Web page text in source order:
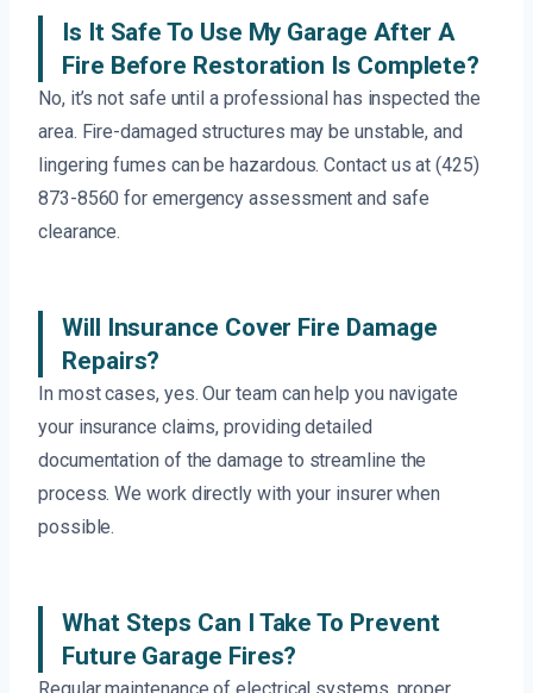
Is It Safe To Use My Garage After A
Fire Before Restoration Is Complete?
No, it’s not safe until a professional has inspected the
area. Fire-damaged structures may be unstable, and
lingering fumes can be hazardous. Contact us at (425)
873-8560 for emergency assessment and safe
clearance.
Will Insurance Cover Fire Damage
Repairs?
In most cases, yes. Our team can help you navigate
your insurance claims, providing detailed
documentation of the damage to streamline the
process. We work directly with your insurer when
possible.
What Steps Can I Take To Prevent
Future Garage Fires?